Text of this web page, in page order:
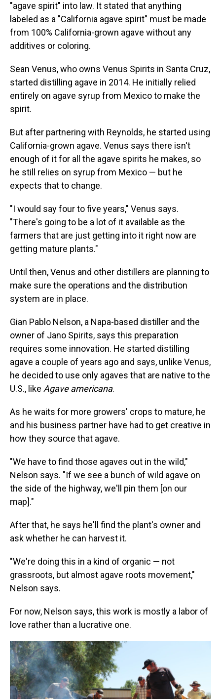
"agave spirit" into law. It stated that anything
labeled as a "California agave spirit" must be made
from 100% California-grown agave without any
additives or coloring.
Sean Venus, who owns Venus Spirits in Santa Cruz,
started distilling agave in 2014. He initially relied
entirely on agave syrup from Mexico to make the
spirit.
But after partnering with Reynolds, he started using
California-grown agave. Venus says there isn't
enough of it for all the agave spirits he makes, so
he still relies on syrup from Mexico — but he
expects that to change.
"I would say four to five years," Venus says.
"There's going to be a lot of it available as the
farmers that are just getting into it right now are
getting mature plants."
Until then, Venus and other distillers are planning to
make sure the operations and the distribution
system are in place.
Gian Pablo Nelson, a Napa-based distiller and the
owner of Jano Spirits, says this preparation
requires some innovation. He started distilling
agave a couple of years ago and says, unlike Venus,
he decided to use only agaves that are native to the
U.S., like Agave americana.
As he waits for more growers' crops to mature, he
and his business partner have had to get creative in
how they source that agave.
"We have to find those agaves out in the wild,"
Nelson says. "If we see a bunch of wild agave on
the side of the highway, we'll pin them [on our
map]."
After that, he says he'll find the plant's owner and
ask whether he can harvest it.
"We're doing this in a kind of organic — not
grassroots, but almost agave roots movement,"
Nelson says.
For now, Nelson says, this work is mostly a labor of
love rather than a lucrative one.